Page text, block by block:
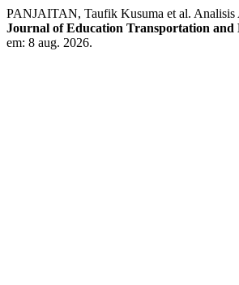
PANJAITAN, Taufik Kusuma et al. Analisis
Journal of Education Transportation and
em: 8 aug. 2026.